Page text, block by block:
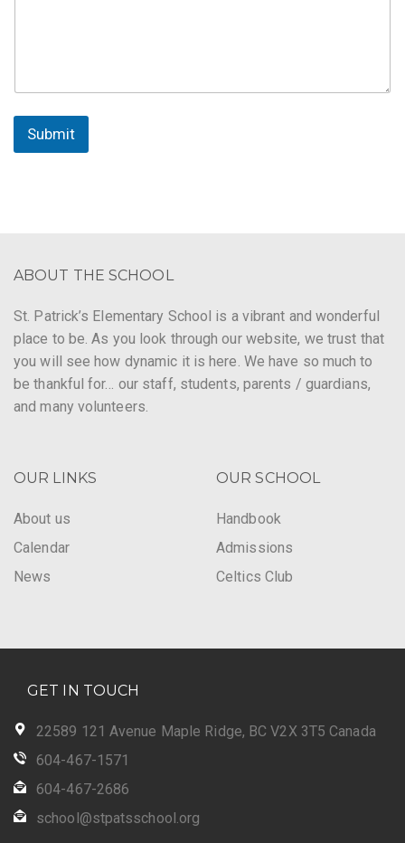
Submit
ABOUT THE SCHOOL
St. Patrick’s Elementary School is a vibrant and wonderful
place to be. As you look through our website, we trust that
you will see how dynamic it is here. We have so much to
be thankful for… our staff, students, parents / guardians,
and many volunteers.
OUR LINKS
About us
Calendar
News
OUR SCHOOL
Handbook
Admissions
Celtics Club
GET IN TOUCH
22589 121 Avenue Maple Ridge, BC V2X 3T5 Canada
604-467-1571
604-467-2686
school@stpatsschool.org